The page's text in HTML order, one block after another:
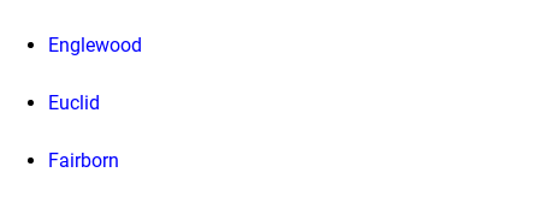
Englewood
Euclid
Fairborn